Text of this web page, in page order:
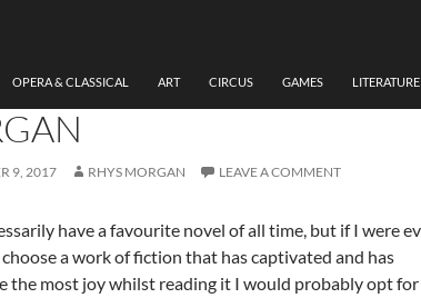
OPERA & CLASSICAL ART CIRCUS GAMES LITERATURE
REVISITED BY RHYS
9, 2017 RHYS MORGAN LEAVE A COMMENT
have a favourite novel of all time, but if I were
a work of fiction that has captivated and has
the most joy whilst reading it I would probably opt for